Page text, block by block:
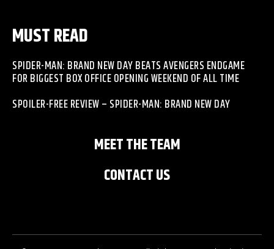
MUST READ
SPIDER-MAN: BRAND NEW DAY BEATS AVENGERS ENDGAME
FOR BIGGEST BOX OFFICE OPENING WEEKEND OF ALL TIME
SPOILER-FREE REVIEW – SPIDER-MAN: BRAND NEW DAY
MEET THE TEAM
CONTACT US